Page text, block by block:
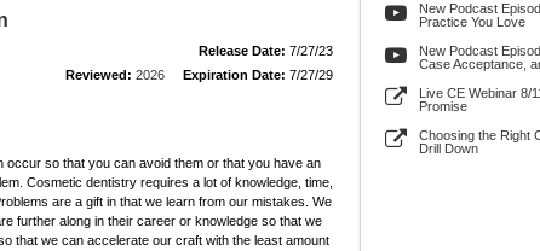
Release Date: 7/27/23
Reviewed: 2026 Expiration Date: 7/27/29
so that you can avoid them or that you have an
Cosmetic dentistry requires a lot of knowledge, time,
are a gift in that we learn from our mistakes. We
further along in their career or knowledge so that we
that we can accelerate our craft with the least amount
New Podcast
Practice You Love
New Podcast
Case Acceptance,
Live CE Webinar 8/
Promise
Choosing the Right
Drill Down